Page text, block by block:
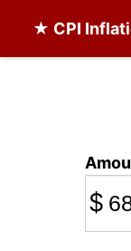
★ CPI
$